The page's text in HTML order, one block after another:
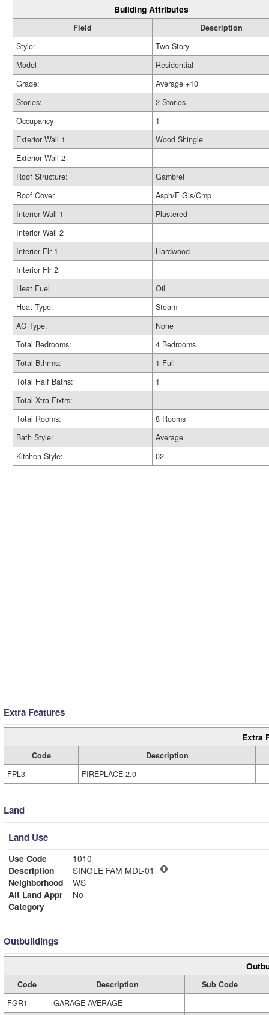
Building Attributes
Field
Description
Style:
Two Story
Model
Residential
Grade:
Average +10
Stories:
2 Stories
Occupancy
1
Exterior Wall 1
Wood Shingle
Exterior Wall 2
Roof Structure:
Gambrel
Roof Cover
Asph/F Gls/Cmp
Interior Wall 1
Plastered
Interior Wall 2
Interior Flr 1
Hardwood
Interior Flr 2
Heat Fuel
Oil
Heat Type:
Steam
AC Type:
None
Total Bedrooms:
4 Bedrooms
Total Bthrms:
1 Full
Total Half Baths:
1
Total Xtra Fixtrs:
Total Rooms:
8 Rooms
Bath Style:
Average
Kitchen Style:
02
Extra Features
Extra
Code
Description
FPL3
FIREPLACE 2.0
Land
Land Use
Use Code
1010
Description
SINGLE FAM MDL-01
Neighborhood
WS
Alt Land Appr
No
Category
Outbuildings
Code Description
Sub Code
FGR1
GARAGE AVERAGE